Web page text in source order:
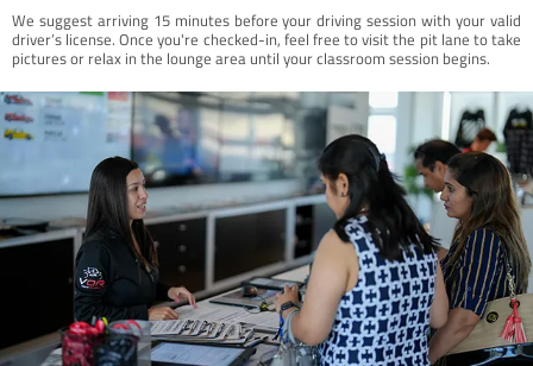
We suggest arriving 15 minutes before your driving session with your valid
driver’s license. Once you're checked-in, feel free to visit the pit lane to take
pictures or relax in the lounge area until your classroom session begins.